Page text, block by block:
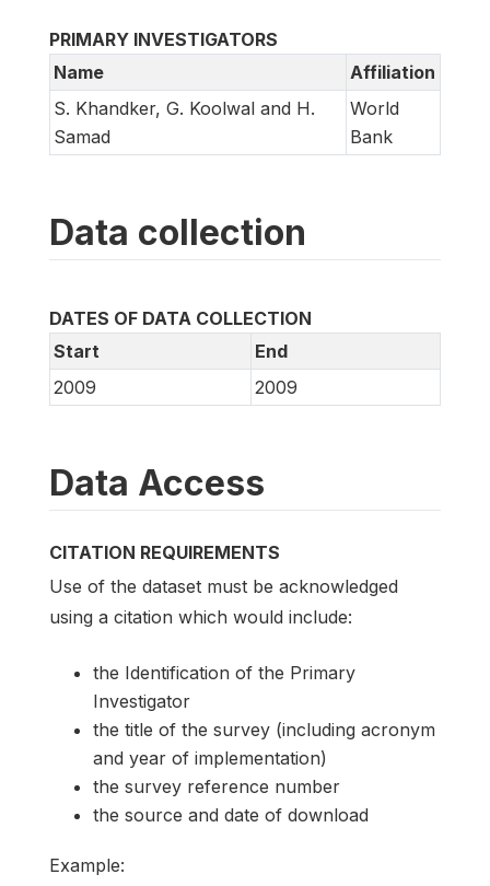
PRIMARY INVESTIGATORS
Name
Affiliation
S. Khandker, G. Koolwal and H.
Samad
World
Bank
Data collection
DATES OF DATA COLLECTION
Start
End
2009
2009
Data Access
CITATION REQUIREMENTS
Use of the dataset must be acknowledged
using a citation which would include:
the Identification of the Primary
Investigator
the title of the survey (including acronym
and year of implementation)
the survey reference number
the source and date of download
Example: